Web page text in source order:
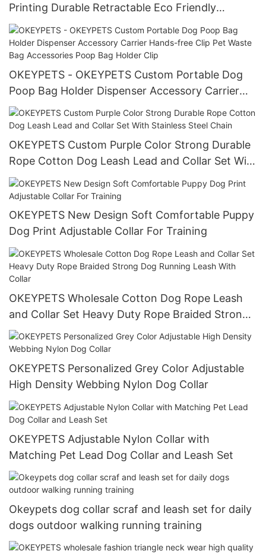
Printing Durable Retractable Eco Friendly
Adjustable Luxury Dog Collar Leash Set Custom
Logo All products
OKEYPETS - OKEYPETS Custom Portable Dog
Poop Bag Holder Dispenser Accessory Carrier
Hands-free Clip Pet Waste Bag Accessories Poop
Bag Holder Clip
OKEYPETS Custom Purple Color Strong Durable
Rope Cotton Dog Leash Lead and Collar Set With
Stainless Steel Chain
OKEYPETS New Design Soft Comfortable Puppy
Dog Print Adjustable Collar For Training
OKEYPETS Wholesale Cotton Dog Rope Leash
and Collar Set Heavy Duty Rope Braided Strong
Dog Running Leash With Collar
OKEYPETS Personalized Grey Color Adjustable
High Density Webbing Nylon Dog Collar
OKEYPETS Adjustable Nylon Collar with
Matching Pet Lead Dog Collar and Leash Set
Okeypets dog collar scraf and leash set for daily
dogs outdoor walking running training